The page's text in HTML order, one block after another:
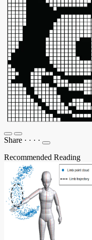
Share · · · ·
Recommended Reading